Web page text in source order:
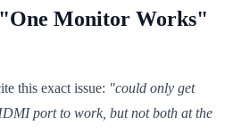
Monitor Works"
this exact issue: "could only get
port to work, but not both at the